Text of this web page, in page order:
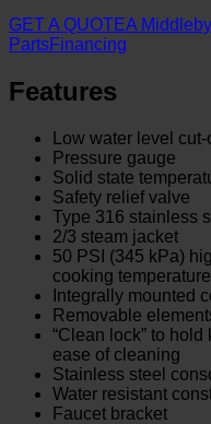
GET A QUOTEA
PartsFinancing
Features
Low water level
Pressure gauge
Solid state
Safety relief valve
Type 316 stainless
2/3 steam jacket
50 PSI (345 kPa)
cooking temperature
Integrally mounted
Removable
“Clean lock” to
ease of cleaning
Stainless steel
Water resistant
Faucet bracket